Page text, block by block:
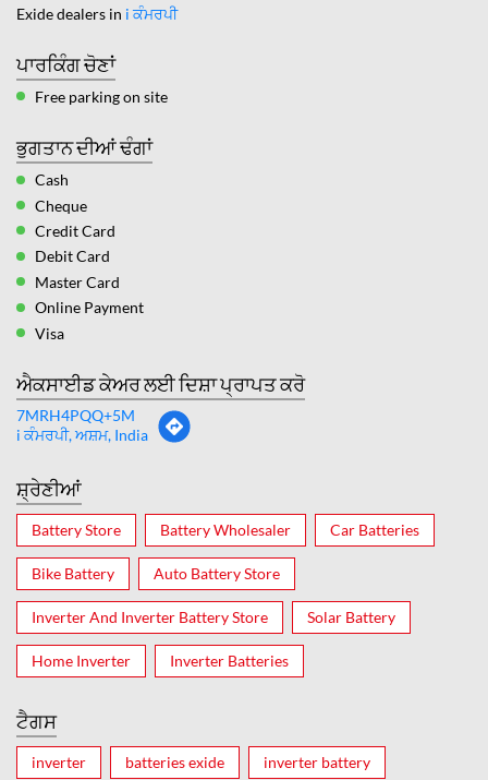
Exide dealers in i ਕੰਮਰਪੀ
ਪਾਰਕਿੰਗ ਚੋਣਾਂ
Free parking on site
ਭੁਗਤਾਨ ਦੀਆਂ ਢੰਗਾਂ
Cash
Cheque
Credit Card
Debit Card
Master Card
Online Payment
Visa
ਐਕਸਾਈਡ ਕੇਅਰ ਲਈ ਦਿਸ਼ਾ ਪ੍ਰਾਪਤ ਕਰੋ
7MRH4PQQ+5M
i ਕੰਮਰਪੀ, ਅਸ਼ਮ, India
ਸ਼੍ਰੇਣੀਆਂ
Battery Store Battery Wholesaler Car Batteries
Bike Battery Auto Battery Store
Inverter And Inverter Battery Store Solar Battery
Home Inverter Inverter Batteries
ਟੈਗਸ
inverter batteries exide inverter battery